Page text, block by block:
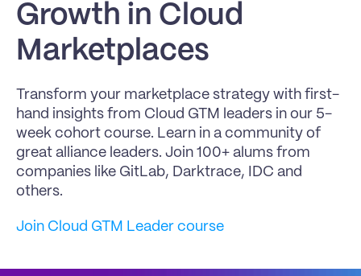
Growth in Cloud
Marketplaces
Transform your marketplace strategy with first-
hand insights from Cloud GTM leaders in our 5-
week cohort course. Learn in a community of
great alliance leaders. Join 100+ alums from
companies like GitLab, Darktrace, IDC and
others.
Join Cloud GTM Leader course